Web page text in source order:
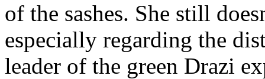
of the sashes. She still
especially regarding the
leader of the green Drazi